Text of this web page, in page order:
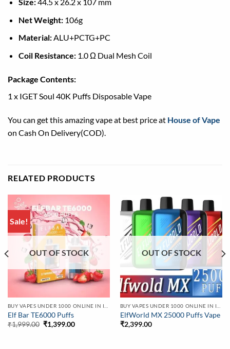
Net Weight:106g
Material:ALU+PCTG+PC
Coil Resistance:1.0 Ω Dual Mesh Coil
Package Contents:
1 x IGET Soul 40K Puffs Disposable Vape
You can get this amazing vape at best price at House of Vape
on Cash On Delivery(COD).
RELATED PRODUCTS
Sale!
OUT OF STOCK
Elf Bar TE6000 Puffs
₹1,999.00 Original
price
₹1,399.00Current
OUT OF STOCK
ElfWorld MX 25000 Puffs Vape
₹2,399.00